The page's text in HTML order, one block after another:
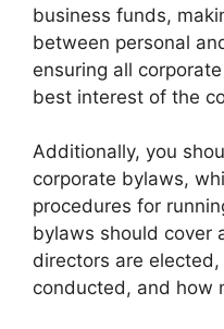
business funds,
between personal
ensuring all
best interest of the
Additionally, you
corporate bylaws,
procedures for
bylaws should cover
directors are
conducted, and how